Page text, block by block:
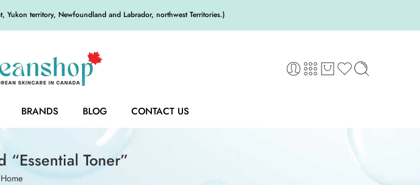
Yukon territory, Newfoundland and Labrador, northwest Territories.)
BRANDS BLOG CONTACT US
“Essential Toner”
Home